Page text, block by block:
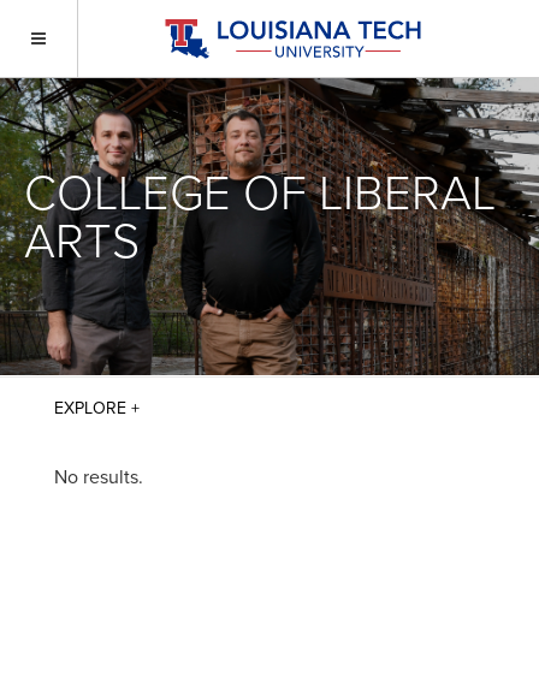
COLLEGE OF LIBERAL
ARTS
No results.